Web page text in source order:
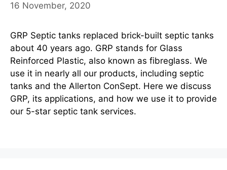
16 November, 2020
GRP Septic tanks replaced brick-built septic tanks
about 40 years ago. GRP stands for Glass
Reinforced Plastic, also known as fibreglass. We
use it in nearly all our products, including septic
tanks and the Allerton ConSept. Here we discuss
GRP, its applications, and how we use it to provide
our 5-star septic tank services.